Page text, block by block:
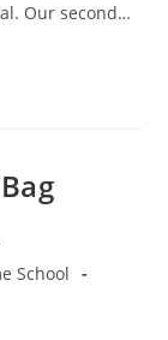
Our second…
School